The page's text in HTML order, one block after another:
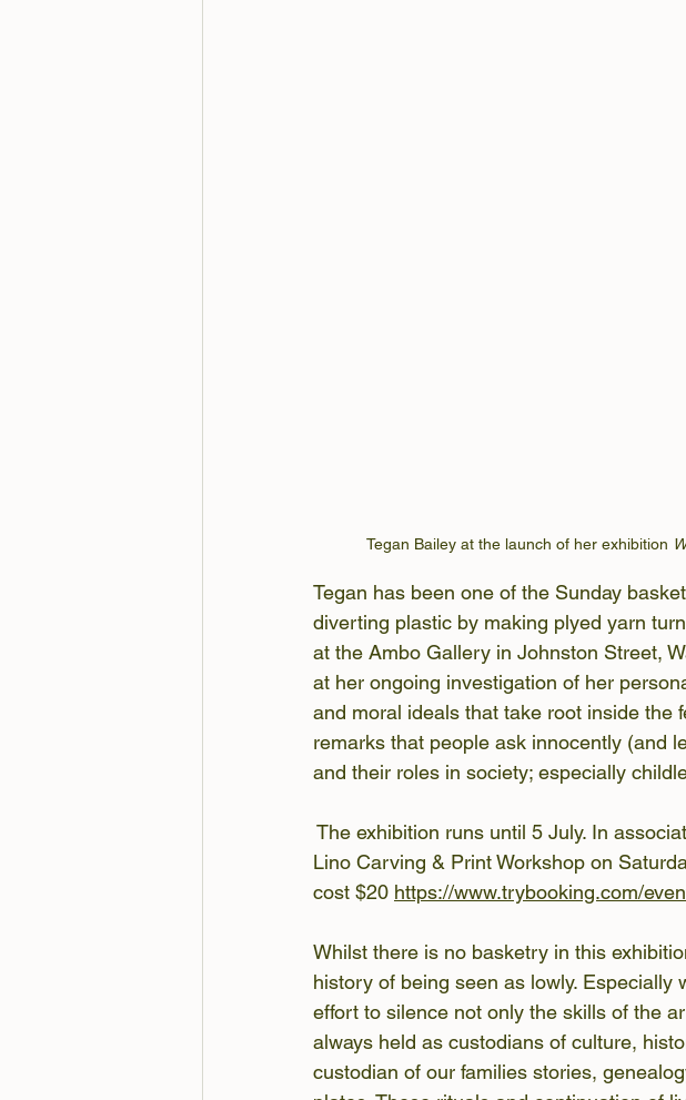
Tegan Bailey at the launch of her exhibition
Tegan has been one of the Sunday
diverting plastic by making plyed yarn
at the Ambo Gallery in Johnston Street,
at her ongoing investigation of her
and moral ideals that take root inside the
remarks that people ask innocently (and
and their roles in society; especially
The exhibition runs until 5 July. In
Lino Carving & Print Workshop on
cost $20 https://www.trybooking.com/
Whilst there is no basketry in this
history of being seen as lowly.
effort to silence not only the skills of the
always held as custodians of culture,
custodian of our families stories,